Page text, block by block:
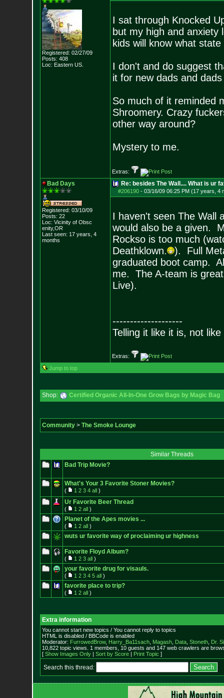
Registered: 02/27/09
Posts: 408
Loc: Eastern US.
I sat through Knocked
but my high and anxiety
kids will know what
I don't and do suggest
it for new dads and
So much of it reminded
Shroomery. Crazy
other way around?
Mystery to me.
Extras:
Bad Days
Registered: 03/10/09
Posts: 22
Loc: Vicinity of Obsc
enity,OR
Last seen: 17 years, 4
months
Re: besides The Wall.... What is ur
#206190- 03/16/09 06:25 PM (17 years, 4
I haven't seen The Wall
would also be a given.
Rockso is too much
Deathklown.
). Full
graduated boot camp.
me. The A-team is
Live).
--------------------
Telling it like it is, not like
Extras:
Jump to top
Shop: Certified Organic All-In-One Grow Bags by Magic Bag
Community> The Smoke Lounge
Similar Threads
Bad Trip Movie?
What's Your 3 Favorite Stoner Movies?
( 1 2 3 4 all)
Ur Favorite Beer Thread
( 1 2 all)
Planet of the Apes movies ...
( 1 2 all)
wuts ur favorite way of proclaiming ur highness
Favorite Floyd Album?
( 1 2 3 all)
your favorite drug for visauls.
( 1 2 3 4 5 all)
favorite place to trip?
( 1 2 all)
Extra information
You cannot start new topics / You cannot reply to topics
HTML is disabled / BBCode is enabled
Moderator: FurrowedBrow, Harry_Ba11sach, Magash, Data, Stoneth, Dr.
10,822 topic views. 1 members, 10 guests and 147 web crawlers are
[ Show Images Only| Sort by Score| Print Topic ]
Search this thread: